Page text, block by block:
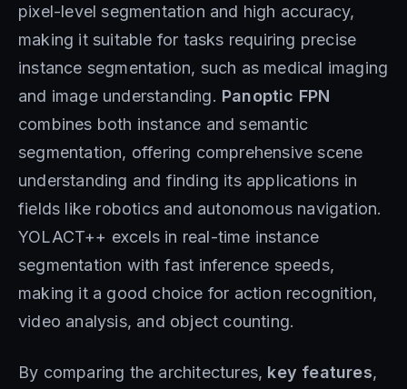
pixel-level segmentation and high accuracy,
making it suitable for tasks requiring precise
instance segmentation, such as medical imaging
and image understanding. Panoptic FPN
combines both instance and semantic
segmentation, offering comprehensive scene
understanding and finding its applications in
fields like robotics and autonomous navigation.
YOLACT++ excels in real-time instance
segmentation with fast inference speeds,
making it a good choice for action recognition,
video analysis, and object counting.
By comparing the architectures, key features,